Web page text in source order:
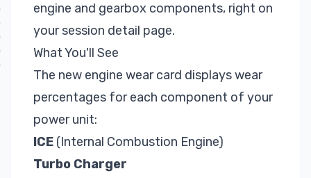
engine and gearbox components, right on
your session detail page.
What You'll See
The new engine wear card displays wear
percentages for each component of your
power unit:
ICE (Internal Combustion Engine)
Turbo Charger